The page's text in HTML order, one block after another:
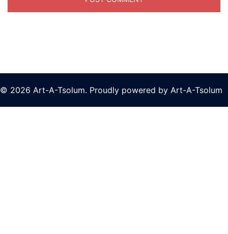
© 2026 Art-A-Tsolum. Proudly powered by Art-A-Tsolum